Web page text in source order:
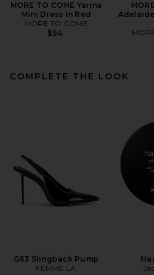
MORE TO COME Yarina
Mini Dress in Red
MORE TO COME
$94
COMPLETE THE LOOK
G63 Slingback Pump
FEMME LA